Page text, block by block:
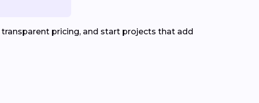
pricing, and start projects that add